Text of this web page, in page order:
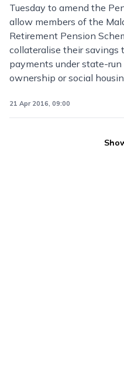
Tuesday to amend the
allow members of the
Retirement Pension
collateralise their savings
payments under state-run
ownership or social
21 Apr 2016, 09:00